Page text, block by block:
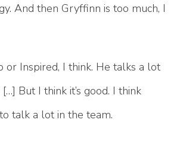
And then Gryffinn is too much, I
or Inspired, I think. He talks a lot
But I think it’s good. I think
talk a lot in the team.